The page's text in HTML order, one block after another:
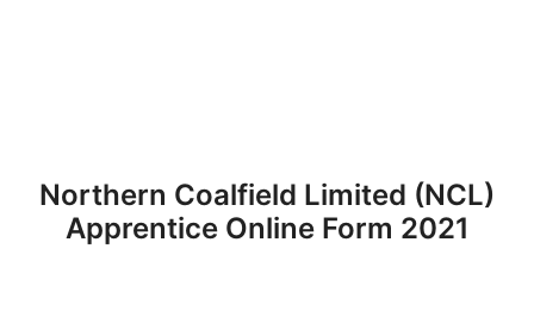
Northern Coalfield Limited (NCL)
Apprentice Online Form 2021